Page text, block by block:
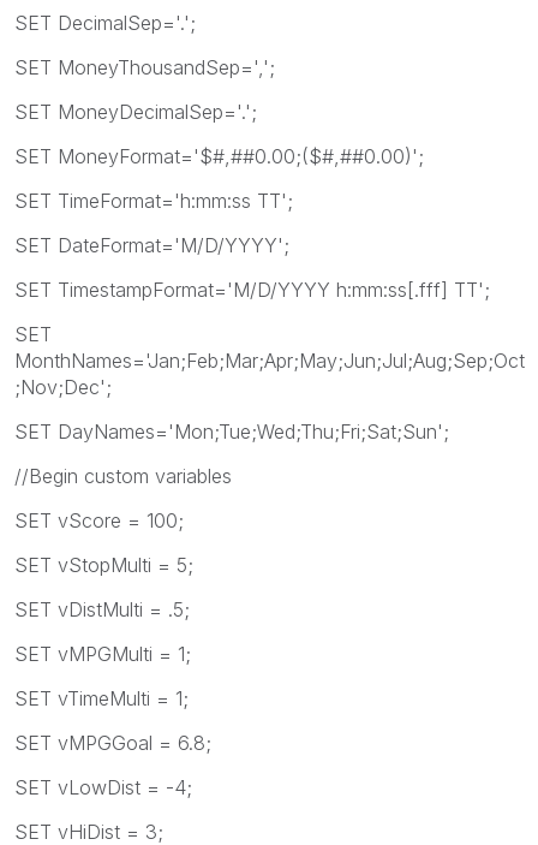
SET DecimalSep='.';
SET MoneyThousandSep=',';
SET MoneyDecimalSep='.';
SET MoneyFormat='$#,##0.00;($#,##0.00)';
SET TimeFormat='h:mm:ss TT';
SET DateFormat='M/D/YYYY';
SET TimestampFormat='M/D/YYYY h:mm:ss[.fff] TT';
SET
MonthNames='Jan;Feb;Mar;Apr;May;Jun;Jul;Aug;Sep;Oct
;Nov;Dec';
SET DayNames='Mon;Tue;Wed;Thu;Fri;Sat;Sun';
//Begin custom variables
SET vScore = 100;
SET vStopMulti = 5;
SET vDistMulti = .5;
SET vMPGMulti = 1;
SET vTimeMulti = 1;
SET vMPGGoal = 6.8;
SET vLowDist = -4;
SET vHiDist = 3;